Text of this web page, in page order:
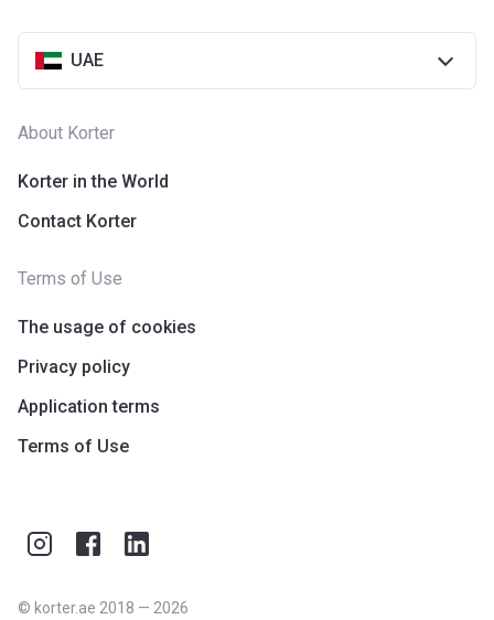
UAE
About Korter
Korter in the World
Contact Korter
Terms of Use
The usage of cookies
Privacy policy
Application terms
Terms of Use
© korter.ae 2018 — 2026